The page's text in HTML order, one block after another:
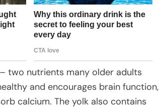
two nutrients many older adults
and encourages brain function,
calcium. The yolk also contains